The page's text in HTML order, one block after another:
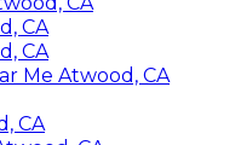
CA
CA
Me Atwood, CA
CA